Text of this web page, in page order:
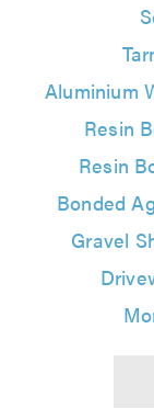
Aluminium
Resin
Resin
Bonded
Gravel